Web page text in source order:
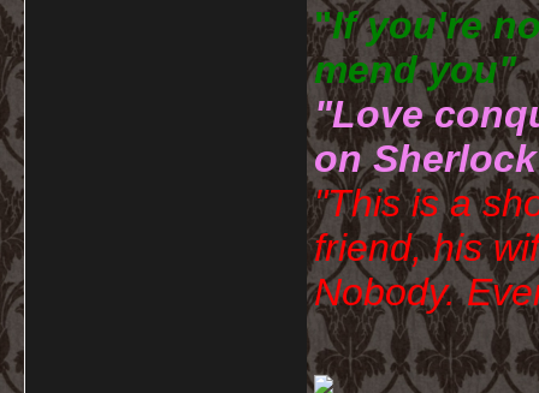
"If you're
mend you"
"Love
on
"This is a
friend, his
Nobody.